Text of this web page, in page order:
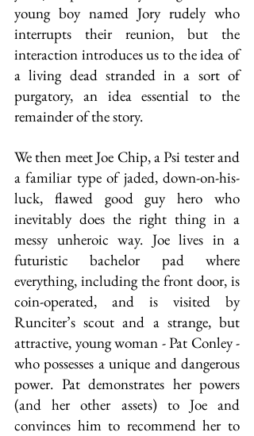
young boy named Jory rudely who
interrupts their reunion, but the
interaction introduces us to the idea of
a living dead stranded in a sort of
purgatory, an idea essential to the
remainder of the story.
We then meet Joe Chip, a Psi tester and
a familiar type of jaded, down-on-his-
luck, flawed good guy hero who
inevitably does the right thing in a
messy unheroic way. Joe lives in a
futuristic bachelor pad where
everything, including the front door, is
coin-operated, and is visited by
Runciter’s scout and a strange, but
attractive, young woman - Pat Conley -
who possesses a unique and dangerous
power. Pat demonstrates her powers
(and her other assets) to Joe and
convinces him to recommend her to